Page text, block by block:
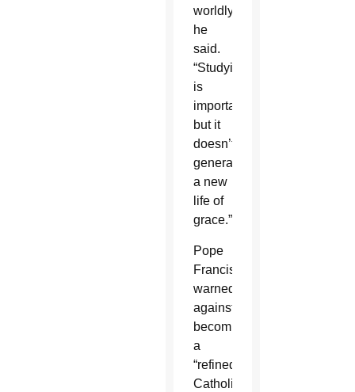
worldly,”
he
said.
“Studying
is
important,
but it
doesn’t
generate
a new
life of
grace.”
Pope
Francis
warned
against
becoming
a
“refined
Catholic”